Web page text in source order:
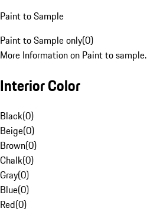
Paint to Sample
Paint to Sample only(0)
More Information on Paint to sample.
Interior Color
Black(0)
Beige(0)
Brown(0)
Chalk(0)
Gray(0)
Blue(0)
Red(0)